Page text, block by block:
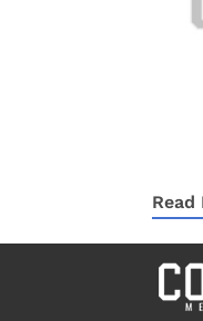
Read